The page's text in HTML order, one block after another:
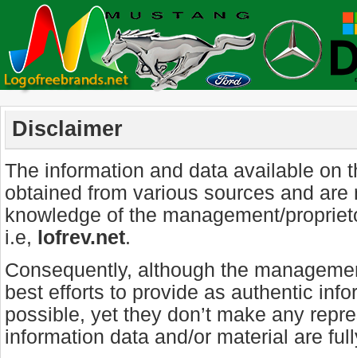
Disclaimer
The information and data available on
obtained from various sources and
knowledge of the management/
i.e, lofrev.net.
Consequently, although the
best efforts to provide as authentic
possible, yet they don’t make any
information data and/or material are